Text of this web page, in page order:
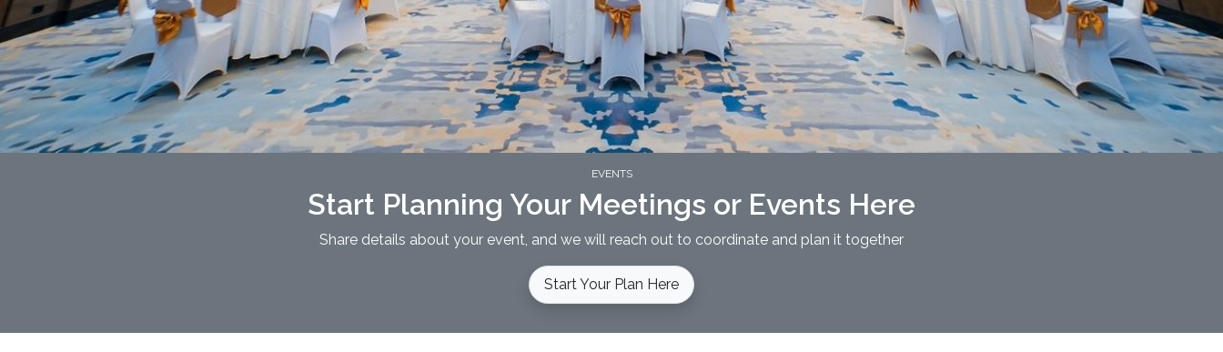
EVENTS
Start Planning Your Meetings or Events Here
Share details about your event, and we will reach out to coordinate and plan it together
Start Your Plan Here